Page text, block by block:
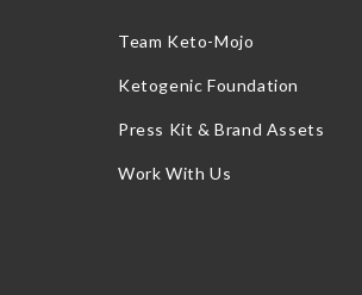
Team Keto-Mojo
Ketogenic Foundation
Press Kit & Brand Assets
Work With Us